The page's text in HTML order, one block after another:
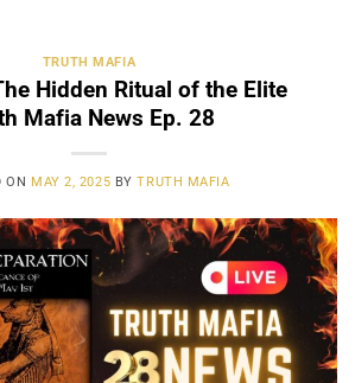
TRUTH MAFIA
Hidden Ritual of the Elite
Mafia News Ep. 28
ON MAY 2, 2025 BYTRUTH MAFIA